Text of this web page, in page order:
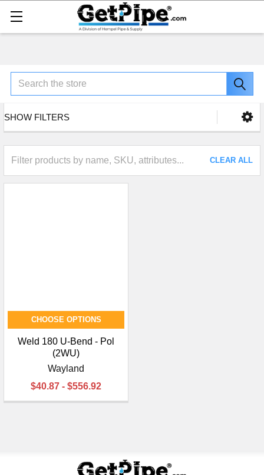
Search
SHOW FILTERS
CLEAR ALL
CHOOSE OPTIONS
Weld 180 U-Bend - Pol
(2WU)
Wayland
$40.87 - $556.92